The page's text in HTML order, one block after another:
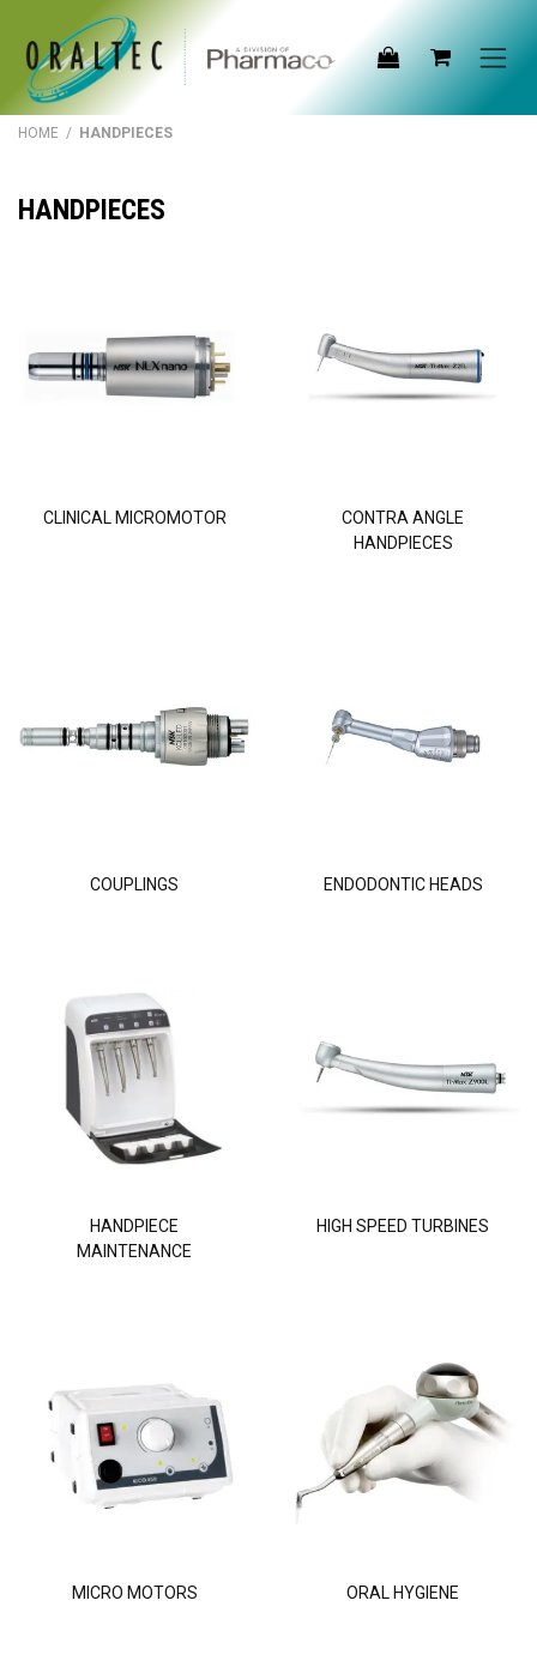
Skip to Content
HOME / HANDPIECES
HANDPIECES
CLINICAL MICROMOTOR
CONTRA ANGLE
HANDPIECES
COUPLINGS ENDODONTIC HEADS
HANDPIECE
MAINTENANCE
HIGH SPEED TURBINES
MICRO MOTORS ORAL HYGIENE